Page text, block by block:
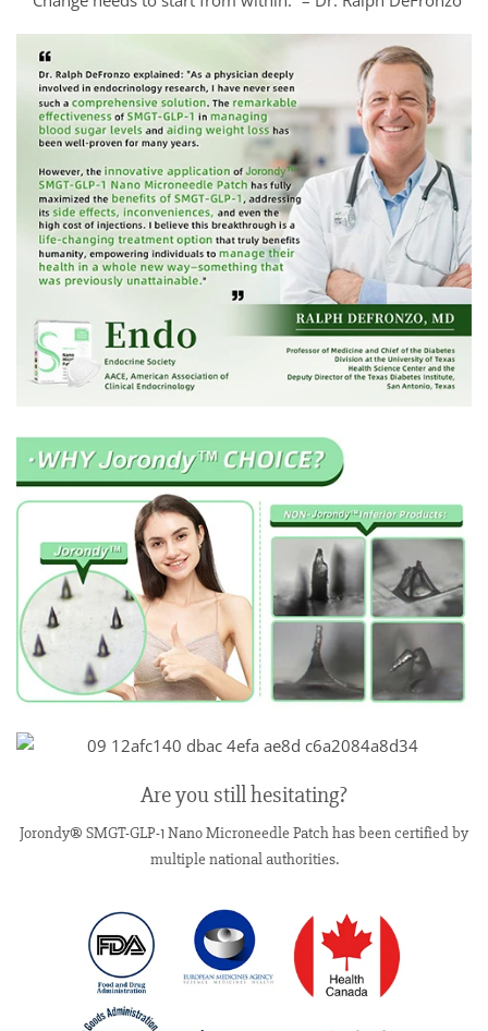
Are you still hesitating?
Jorondy® SMGT-GLP-1 Nano Microneedle Patch has been certified by
multiple national authorities.